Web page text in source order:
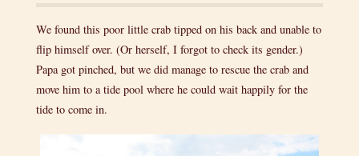
We found this poor little crab tipped on his back and unable to
flip himself over. (Or herself, I forgot to check its gender.)
Papa got pinched, but we did manage to rescue the crab and
move him to a tide pool where he could wait happily for the
tide to come in.